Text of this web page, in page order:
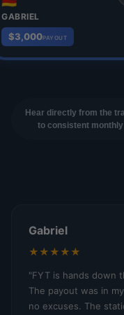
GABRIEL
$3,000PAYOUT
Hear directly from the
to consistent
Gabriel
★★★★★
"FYT is hands down
The payout was in
no excuses. The